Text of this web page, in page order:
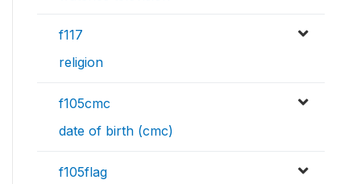
f117
religion
f105cmc
date of birth (cmc)
f105flag